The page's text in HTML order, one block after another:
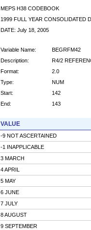
MEPS H38 CODEBOOK
1999 FULL YEAR CONSOLIDATED
DATE: July 18, 2005
Variable Name:
BEGRFM42
Description:
R4/2
Format:
2.0
Type:
NUM
Start:
142
End:
143
VALUE
-9 NOT ASCERTAINED
-1 INAPPLICABLE
3 MARCH
4 APRIL
5 MAY
6 JUNE
7 JULY
8 AUGUST
9 SEPTEMBER